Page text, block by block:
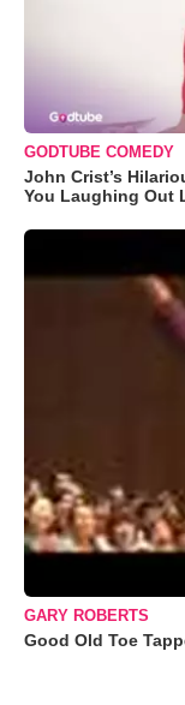
GODTUBE COMEDY
John Crist’s
You Laughing Out
GARY ROBERTS
Good Old Toe